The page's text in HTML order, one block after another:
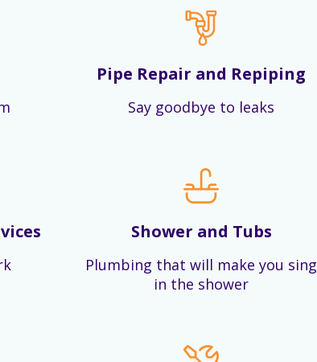
Pipe Repair and Repiping
Say goodbye to leaks
Shower and Tubs
Plumbing that will make you sing
in the shower